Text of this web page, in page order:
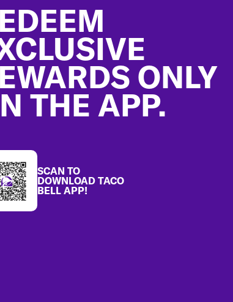
ONLY
THE APP.
SCAN TO
DOWNLOAD TACO
BELL APP!